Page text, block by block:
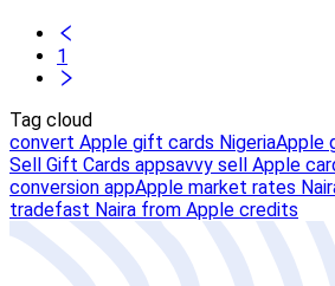
1
Tag cloud
convert Apple gift cards NigeriaApple
Sell Gift Cards appsavvy sell Apple
conversion appApple market rates
tradefast Naira from Apple credits